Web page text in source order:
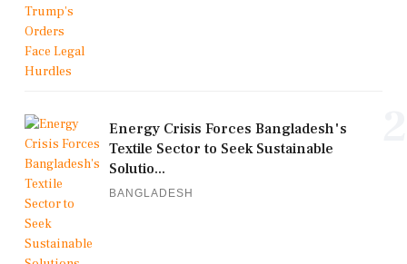
Energy Crisis Forces Bangladesh's
Textile Sector to Seek Sustainable
Solutio...
BANGLADESH